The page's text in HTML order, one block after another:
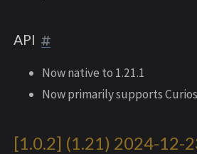
API
Now native to 1.21.1
Now primarily supports
[1.0.2] (1.21) 2024-12-